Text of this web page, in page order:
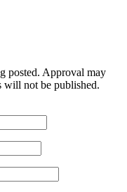
posted. Approval may
will not be published.